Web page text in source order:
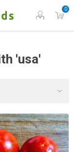
0
'usa'